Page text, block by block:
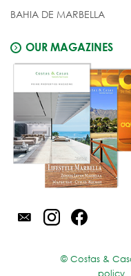
BAHIA DE MARBELLA
OUR MAGAZINES
© Costas &